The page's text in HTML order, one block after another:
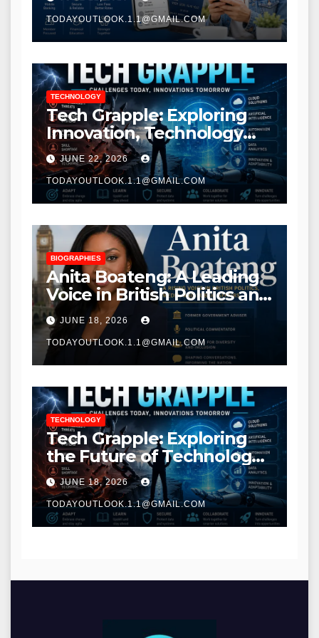
TODAYOUTLOOK.1.1@GMAIL.COM
TECHNOLOGY
Tech Grapple: Exploring
Innovation, Technology
Trends, and Digital
Transformation
JUNE 22, 2026
TODAYOUTLOOK.1.1@GMAIL.COM
BIOGRAPHIES
Anita Boateng: A Leading
Voice in British Politics and
Communications
JUNE 18, 2026
TODAYOUTLOOK.1.1@GMAIL.COM
TECHNOLOGY
Tech Grapple: Exploring
the Future of Technology
and Digital Innovation
JUNE 18, 2026
TODAYOUTLOOK.1.1@GMAIL.COM